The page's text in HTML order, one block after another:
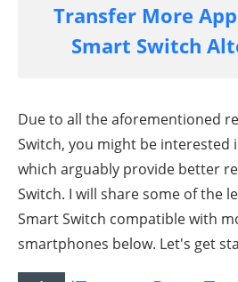
Transfer More
Smart Switch
Due to all the aforementioned
Switch, you might be interested
which arguably provide better
Switch. I will share some of the
Smart Switch compatible with
smartphones below. Let's get